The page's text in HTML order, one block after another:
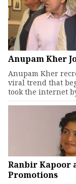
Anupam Kher
Anupam Kher
viral trend that
took the internet
Ranbir Kapoor
Promotions